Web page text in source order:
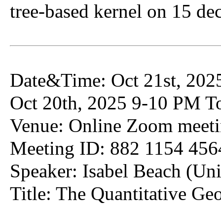
tree-based kernel on 15
Date&Time: Oct 21st,
Oct 20th, 2025 9-10 PM
Venue: Online Zoom
Meeting ID: 882 1154
Speaker: Isabel Beach
Title: The Quantitative